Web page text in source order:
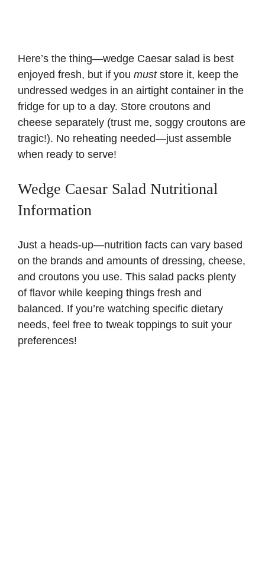
Here’s the thing—wedge Caesar salad is best
enjoyed fresh, but if you muststore it, keep the
undressed wedges in an airtight container in the
fridge for up to a day. Store croutons and
cheese separately (trust me, soggy croutons are
tragic!). No reheating needed—just assemble
when ready to serve!
Wedge Caesar Salad Nutritional
Information
Just a heads-up—nutrition facts can vary based
on the brands and amounts of dressing, cheese,
and croutons you use. This salad packs plenty
of flavor while keeping things fresh and
balanced. If you’re watching specific dietary
needs, feel free to tweak toppings to suit your
preferences!